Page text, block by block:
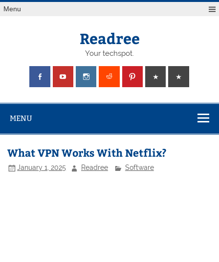
Skip
toMenu
Readree
Your techspot.
MENU
What VPN Works With Netflix?
January 1, 2025 Readree Software